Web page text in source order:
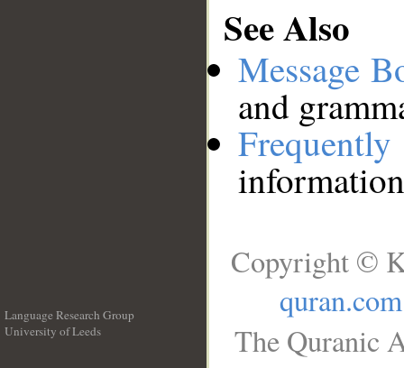
See Also
Message
and
Language Research Group
University of Leeds
Copyright ©
quran.com
The Quranic